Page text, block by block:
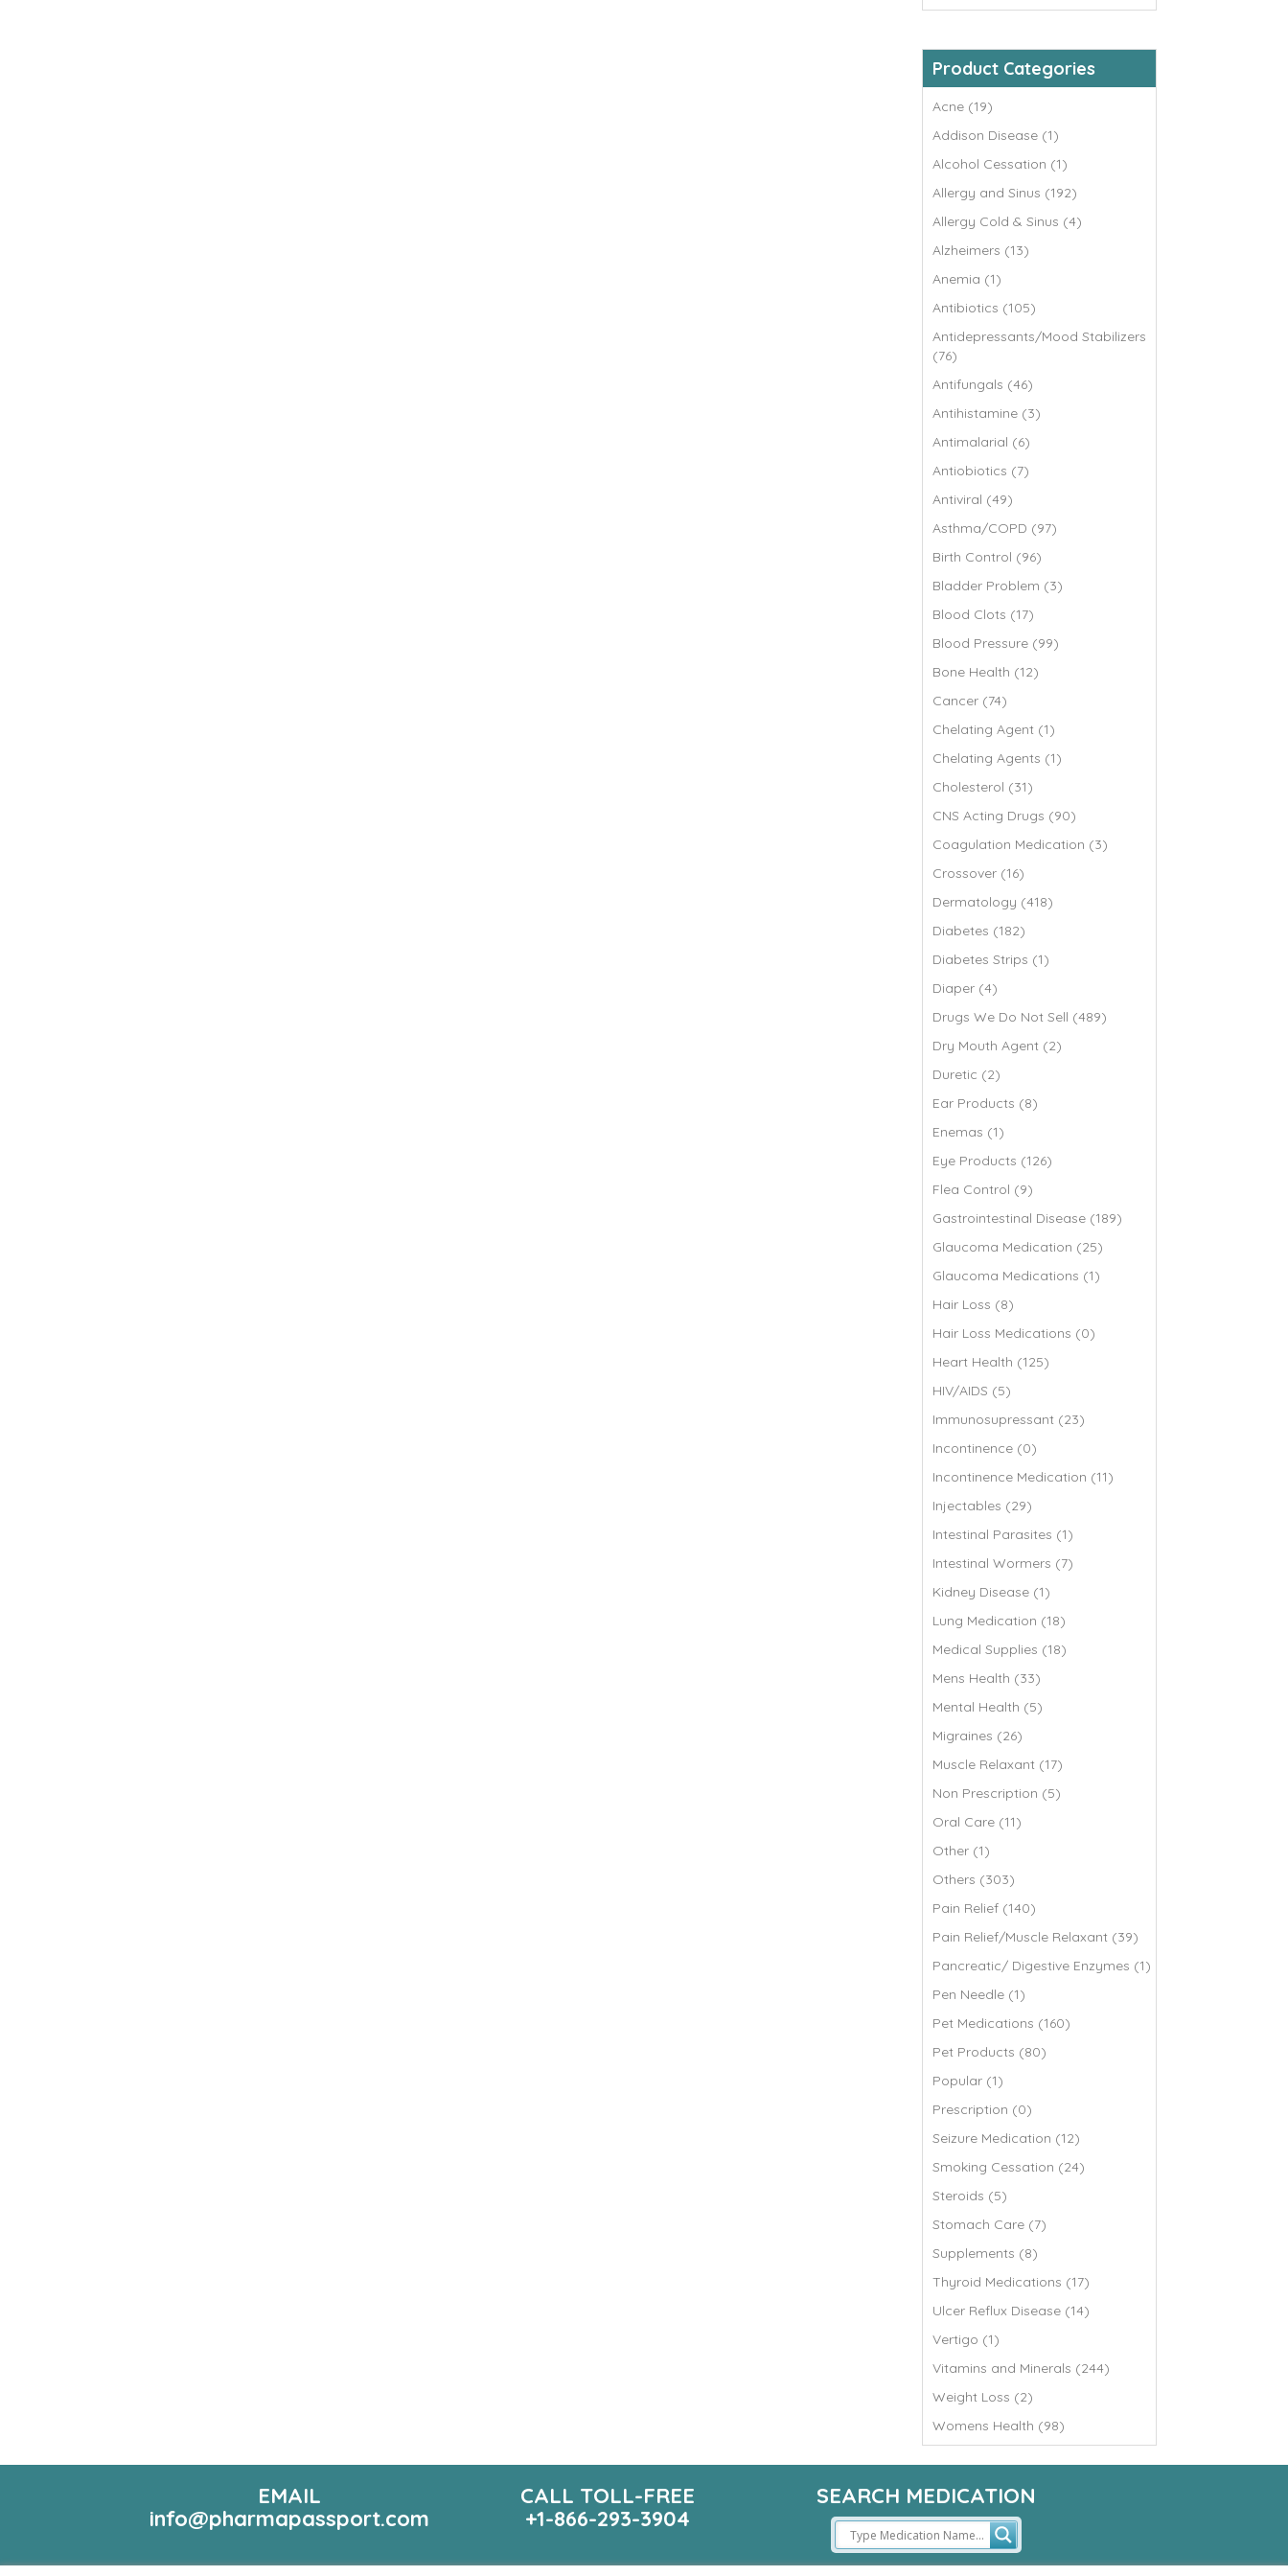
Product Categories
Acne (19)
Addison Disease (1)
Alcohol Cessation (1)
Allergy and Sinus (192)
Allergy Cold & Sinus (4)
Alzheimers (13)
Anemia (1)
Antibiotics (105)
Antidepressants/Mood Stabilizers
(76)
Antifungals (46)
Antihistamine (3)
Antimalarial (6)
Antiobiotics (7)
Antiviral (49)
Asthma/COPD (97)
Birth Control (96)
Bladder Problem (3)
Blood Clots (17)
Blood Pressure (99)
Bone Health (12)
Cancer (74)
Chelating Agent (1)
Chelating Agents (1)
Cholesterol (31)
CNS Acting Drugs (90)
Coagulation Medication (3)
Crossover (16)
Dermatology (418)
Diabetes (182)
Diabetes Strips (1)
Diaper (4)
Drugs We Do Not Sell (489)
Dry Mouth Agent (2)
Duretic (2)
Ear Products (8)
Enemas (1)
Eye Products (126)
Flea Control (9)
Gastrointestinal Disease (189)
Glaucoma Medication (25)
Glaucoma Medications (1)
Hair Loss (8)
Hair Loss Medications (0)
Heart Health (125)
HIV/AIDS (5)
Immunosupressant (23)
Incontinence (0)
Incontinence Medication (11)
Injectables (29)
Intestinal Parasites (1)
Intestinal Wormers (7)
Kidney Disease (1)
Lung Medication (18)
Medical Supplies (18)
Mens Health (33)
Mental Health (5)
Migraines (26)
Muscle Relaxant (17)
Non Prescription (5)
Oral Care (11)
Other (1)
Others (303)
Pain Relief (140)
Pain Relief/Muscle Relaxant (39)
Pancreatic/ Digestive Enzymes (1)
Pen Needle (1)
Pet Medications (160)
Pet Products (80)
Popular (1)
Prescription (0)
Seizure Medication (12)
Smoking Cessation (24)
Steroids (5)
Stomach Care (7)
Supplements (8)
Thyroid Medications (17)
Ulcer Reflux Disease (14)
Vertigo (1)
Vitamins and Minerals (244)
Weight Loss (2)
Womens Health (98)
EMAIL
info@pharmapassport.com
CALL TOLL-FREE
+1-866-293-3904
SEARCH MEDICATION